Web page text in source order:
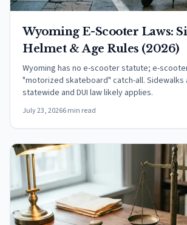
Wyoming E-Scooter Laws:
Helmet & Age Rules (2026)
Wyoming has no e-scooter statute; e-
"motorized skateboard" catch-all. Sidewalks
statewide and DUI law likely applies.
July 23, 20266 min read